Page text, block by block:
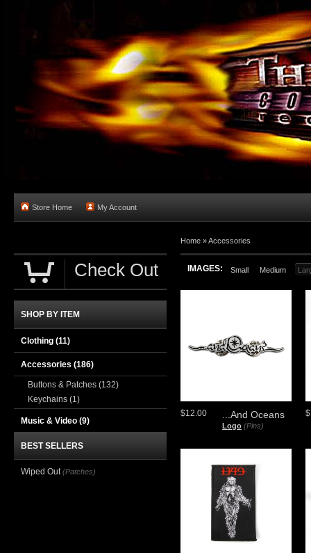
Store Home My Account
Home »Accessories
IMAGES: Small Medium
...And Oceans
Logo (Pins)
$12.00
Check Out
SHOP BY ITEM
Clothing (11)
Accessories (186)
Buttons & Patches (132)
Keychains (1)
Music & Video (9)
BEST SELLERS
Wiped Out (Patches)